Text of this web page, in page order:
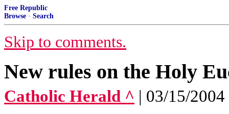
Free Republic
Browse · Search
Skip to comments.
New rules on the Holy
Catholic Herald ^ | 03/15/